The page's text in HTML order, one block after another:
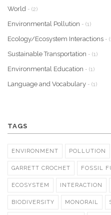
World - (2)
Environmental Pollution - (1)
Ecology/Ecosystem Interactions -
Sustainable Transportation - (1)
Environmental Education - (1)
Language and Vocabulary - (1)
TAGS
ENVIRONMENT POLLUTION
GARRETT CROCHET FOSSIL
ECOSYSTEM INTERACTION
BIODIVERSITY MONORAIL